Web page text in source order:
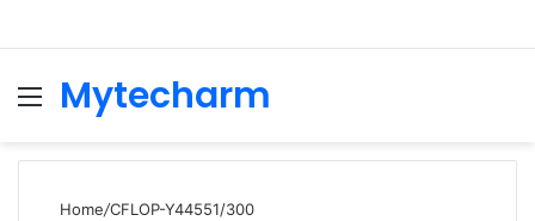
MenuMytecharm
Home/CFLOP-Y44551/300